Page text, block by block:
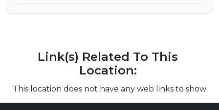
Link(s) Related To This
Location:
This location does not have any web links to show